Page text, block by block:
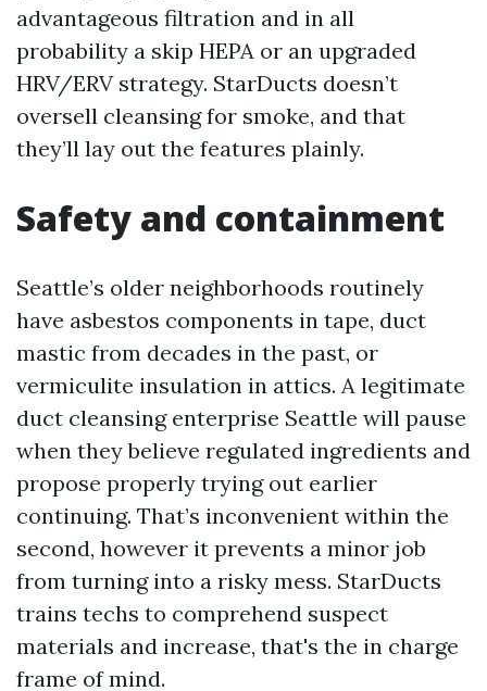
advantageous filtration and in all
probability a skip HEPA or an upgraded
HRV/ERV strategy. StarDucts doesn’t
oversell cleansing for smoke, and that
they’ll lay out the features plainly.
Safety and containment
Seattle’s older neighborhoods routinely
have asbestos components in tape, duct
mastic from decades in the past, or
vermiculite insulation in attics. A legitimate
duct cleansing enterprise Seattle will pause
when they believe regulated ingredients and
propose properly trying out earlier
continuing. That’s inconvenient within the
second, however it prevents a minor job
from turning into a risky mess. StarDucts
trains techs to comprehend suspect
materials and increase, that's the in charge
frame of mind.